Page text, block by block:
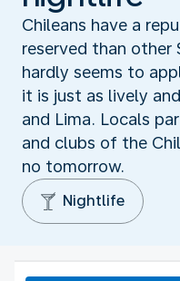
Chileans have a
reserved than other
hardly seems to
it is just as lively
and Lima. Locals
and clubs of the
no tomorrow.
Nightlife